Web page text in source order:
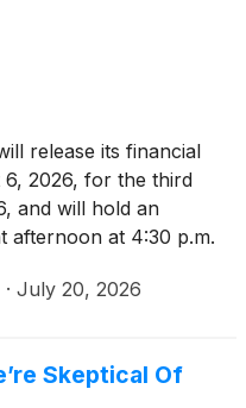
release its financial
2026, for the third
and will hold an
afternoon at 4:30 p.m.
· July 20, 2026
Skeptical Of